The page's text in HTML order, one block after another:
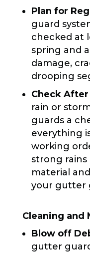
Plan for
guard
checked at
spring and
damage,
drooping
Check
rain or
guards a
everything
working
strong
material
your gutter
Cleaning and
Blow off
gutter